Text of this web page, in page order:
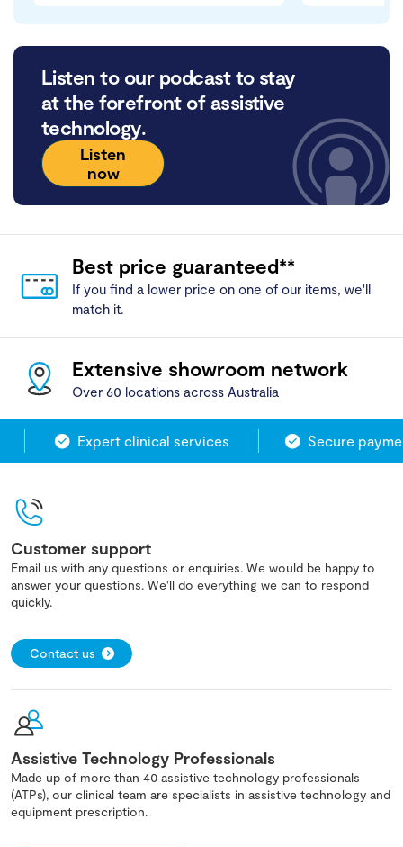
Listen to our podcast to stay
at the forefront of assistive
technology.
Listen
now
Best price guaranteed**
If you find a lower price on one of our items, we'll
match it.
Extensive showroom network
Over 60 locations across Australia
Expert clinical services Secure
Customer support
Email us with any questions or enquiries. We would be happy to
answer your questions. We'll do everything we can to respond
quickly.
Contact us
Assistive Technology Professionals
Made up of more than 40 assistive technology professionals
(ATPs), our clinical team are specialists in assistive technology and
equipment prescription.